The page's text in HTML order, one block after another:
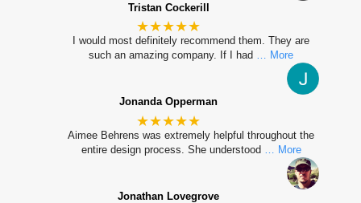
Tristan Cockerill
★★★★★
I would most definitely recommend them. They are
such an amazing company. If I had … More
Jonanda Opperman
★★★★★
Aimee Behrens was extremely helpful throughout the
entire design process. She understood
… More
Jonathan Lovegrove